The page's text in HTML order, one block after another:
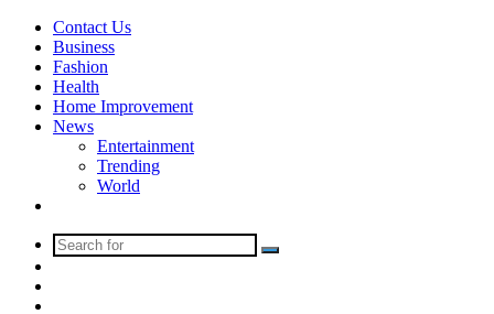
Contact Us
Business
Fashion
Health
Home Improvement
News
Entertainment
Trending
World
Search